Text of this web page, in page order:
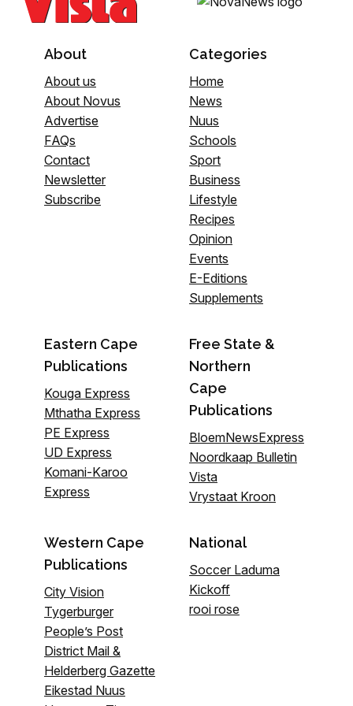
About
About us
About Novus
Advertise
FAQs
Contact
Newsletter
Subscribe
Categories
Home
News
Nuus
Schools
Sport
Business
Lifestyle
Recipes
Opinion
Events
E-Editions
Supplements
Eastern Cape
Publications
Kouga Express
Mthatha Express
PE Express
UD Express
Komani-Karoo
Express
Free State &
Northern
Cape
Publications
BloemNewsExpress
Noordkaap Bulletin
Vista
Vrystaat Kroon
Western Cape
Publications
City Vision
Tygerburger
People’s Post
District Mail &
Helderberg Gazette
Eikestad Nuus
National
Soccer Laduma
Kickoff
rooi rose